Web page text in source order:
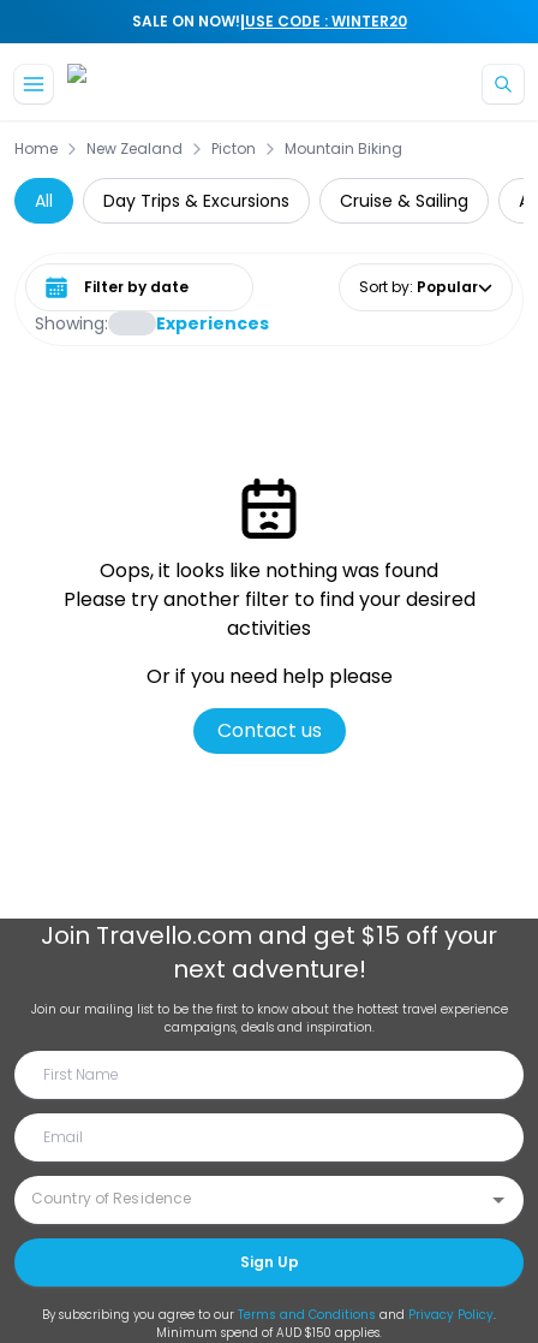
SALE ON NOW!|USE CODE : WINTER20
Home New Zealand Picton Mountain Biking
All Day Trips & Excursions Cruise & Sailing
Showing: Experiences
Select date range Sort by: Popular
Oops, it looks like nothing was found
Please try another filter to find your desired
activities
Or if you need help please
Contact us
Join Travello.com and get $15 off your
next adventure!
Join our mailing list to be the first to know about the hottest travel experience
campaigns, deals and inspiration.
Sign Up
By subscribing you agree to our Terms and Conditions and Privacy Policy.
Minimum spend of AUD $150 applies.